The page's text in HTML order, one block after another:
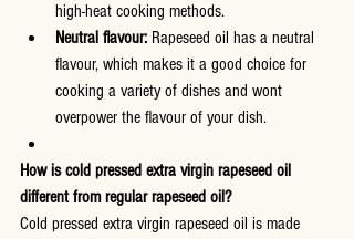
high-heat cooking methods.
Neutral flavour: Rapeseed oil has a neutral
flavour, which makes it a good choice for
cooking a variety of dishes and wont
overpower the flavour of your dish.
How is cold pressed extra virgin rapeseed oil
different from regular rapeseed oil?
Cold pressed extra virgin rapeseed oil is made